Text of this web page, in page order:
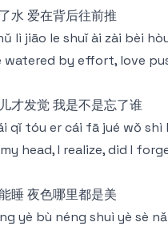
水 爱在背后往前推
lì jiāo le shuǐ ài zài bèi
watered by effort, love
才发觉 我是不是忘了谁
qǐ tóu er cái fā jué wǒ shì
head, I realize, did I
睡 夜色哪里都是美
yè bù néng shuì yè sè